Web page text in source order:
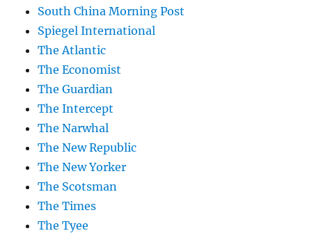
South China Morning Post
Spiegel International
The Atlantic
The Economist
The Guardian
The Intercept
The Narwhal
The New Republic
The New Yorker
The Scotsman
The Times
The Tyee